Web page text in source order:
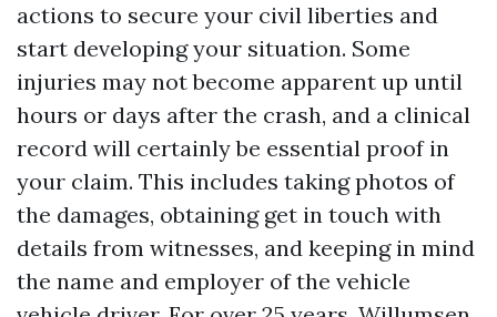
actions to secure your civil liberties and
start developing your situation. Some
injuries may not become apparent up until
hours or days after the crash, and a clinical
record will certainly be essential proof in
your claim. This includes taking photos of
the damages, obtaining get in touch with
details from witnesses, and keeping in mind
the name and employer of the vehicle